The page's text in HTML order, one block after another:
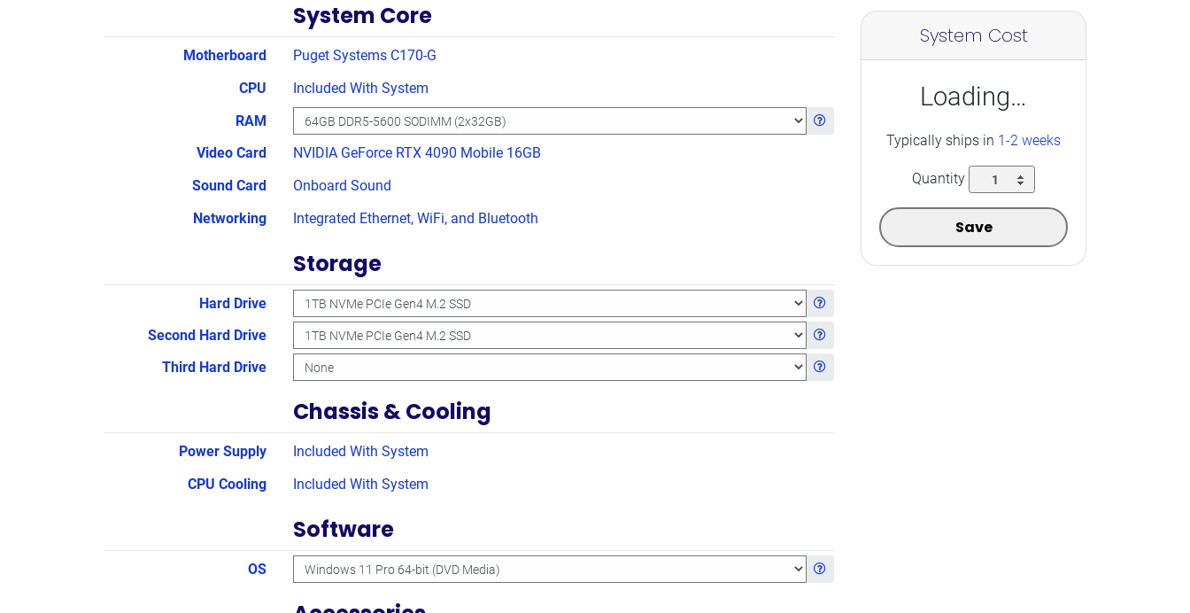
System Core
Motherboard
Puget Systems C170-G
CPU
Included With System
RAM
Get information about the selected Ram
Video Card
NVIDIA GeForce RTX 4090 Mobile 16GB
Sound Card
Onboard Sound
Networking
Integrated Ethernet, WiFi, and Bluetooth
Storage
Hard Drive Get information about the selected Hard Drive
Second Hard Drive Get information about the selected Second Hard Drive
Third Hard Drive Get information about the selected Third Hard Drive
Chassis & Cooling
Power Supply
Included With System
CPU Cooling
Included With System
Software
OS Get information about the selected Operating System
System Cost
Loading…
Typically ships in 1-2 weeks
Quantity
Save